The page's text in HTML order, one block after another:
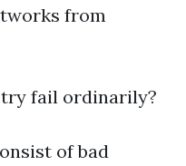
from
fail ordinarily?
of bad